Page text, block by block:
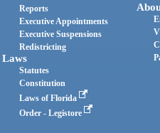
Reports
Executive Appointments
Executive Suspensions
Redistricting
Laws
Statutes
Constitution
Laws of Florida
Order - Legistore